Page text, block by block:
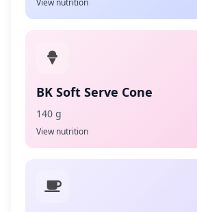
View nutrition
BK Soft Serve Cone
140 g
View nutrition